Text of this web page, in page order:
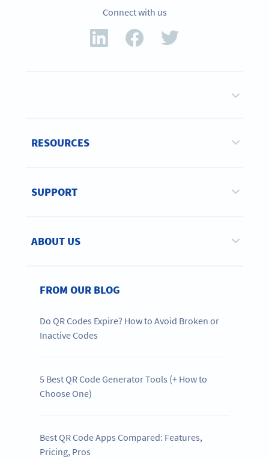
Connect with us
RESOURCES
SUPPORT
ABOUT US
FROM OUR BLOG
Do QR Codes Expire? How to Avoid Broken or
Inactive Codes
5 Best QR Code Generator Tools (+ How to
Choose One)
Best QR Code Apps Compared: Features,
Pricing, Pros